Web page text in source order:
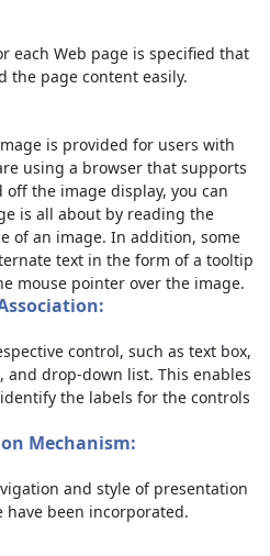
each Web page is specified that
the page content easily.
is provided for users with
using a browser that supports
the image display, you can
is all about by reading the
of an image. In addition, some
text in the form of a tooltip
mouse pointer over the image.
control, such as text box,
and drop-down list. This enables
the labels for the controls
Mechanism:
and style of presentation
been incorporated.